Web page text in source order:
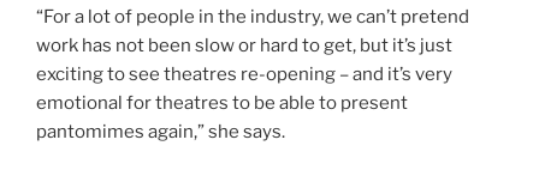
“For a lot of people in the industry, we can’t pretend
work has not been slow or hard to get, but it’s just
exciting to see theatres re-opening – and it’s very
emotional for theatres to be able to present
pantomimes again,” she says.